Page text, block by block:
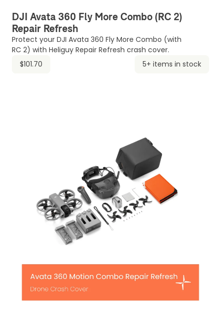
DJI Avata 360 Fly More Combo (RC 2)
Repair Refresh
Protect your DJI Avata 360 Fly More Combo (with
RC 2) with Heliguy Repair Refresh crash cover.
$101.70
5+ items in stock